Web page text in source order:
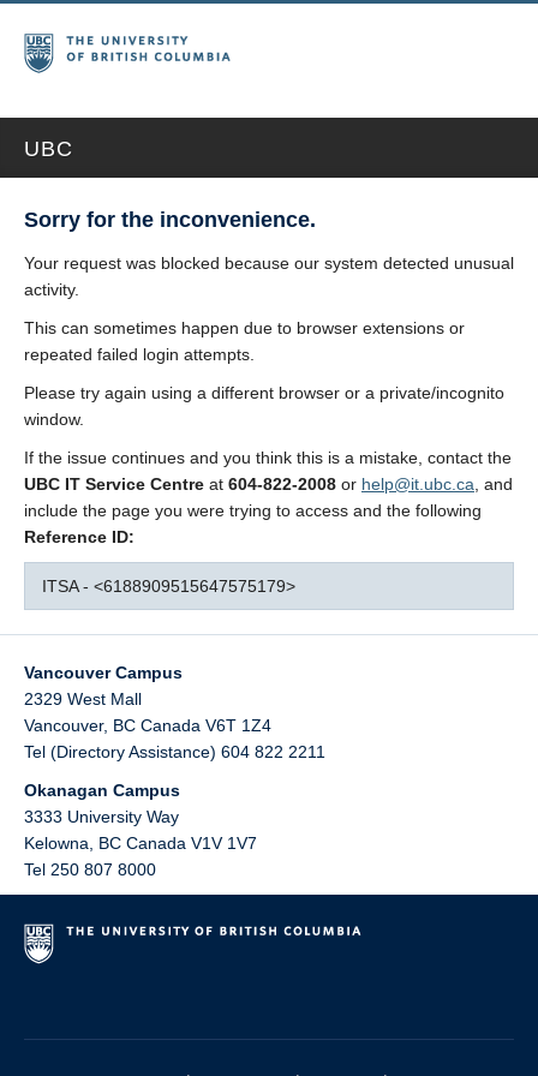
UBC
Sorry for the inconvenience.
Your request was blocked because our system detected unusual
activity.
This can sometimes happen due to browser extensions or
repeated failed login attempts.
Please try again using a different browser or a private/incognito
window.
If the issue continues and you think this is a mistake, contact the
UBC IT Service Centre at 604-822-2008 or help@it.ubc.ca , and
include the page you were trying to access and the following
Reference ID:
ITSA - <6188909515647575179>
Vancouver Campus
2329 West Mall
Vancouver, BC Canada V6T 1Z4
Tel (Directory Assistance) 604 822 2211
Okanagan Campus
3333 University Way
Kelowna
BC Canada V1V 1V7
Tel 250 807 8000